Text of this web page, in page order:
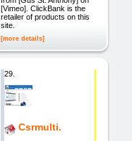
[Vimeo]. ClickBank is the
retailer of products on this
site.
[more details]
29.
Csrmulti.